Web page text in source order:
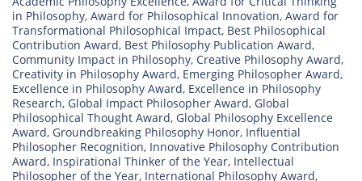
in Philosophy, Award for Philosophical Innovation, Award for
Transformational Philosophical Impact, Best Philosophical
Contribution Award, Best Philosophy Publication Award,
Community Impact in Philosophy, Creative Philosophy Award,
Creativity in Philosophy Award, Emerging Philosopher Award,
Excellence in Philosophy Award, Excellence in Philosophy
Research, Global Impact Philosopher Award, Global
Philosophical Thought Award, Global Philosophy Excellence
Award, Groundbreaking Philosophy Honor, Influential
Philosopher Recognition, Innovative Philosophy Contribution
Award, Inspirational Thinker of the Year, Intellectual
Philosopher of the Year, International Philosophy Award,